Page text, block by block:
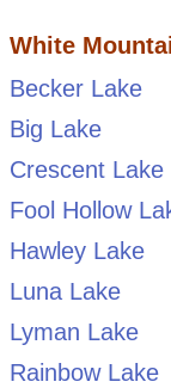
White
Becker Lake
Big Lake
Crescent Lake
Fool Hollow
Hawley Lake
Luna Lake
Lyman Lake
Rainbow Lake